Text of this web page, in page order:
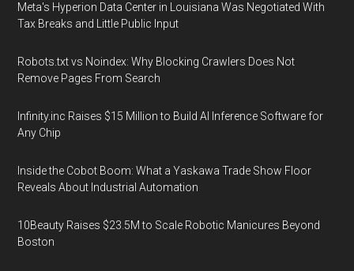
Meta's Hyperion Data Center in Louisiana Was Negotiated With
Tax Breaks and Little Public Input
Robots.txt vs Noindex: Why Blocking Crawlers Does Not
Remove Pages From Search
Infinity.inc Raises $15 Million to Build AI Inference Software for
Any Chip
Inside the Cobot Boom: What a Yaskawa Trade Show Floor
Reveals About Industrial Automation
10Beauty Raises $23.5M to Scale Robotic Manicures Beyond
Boston